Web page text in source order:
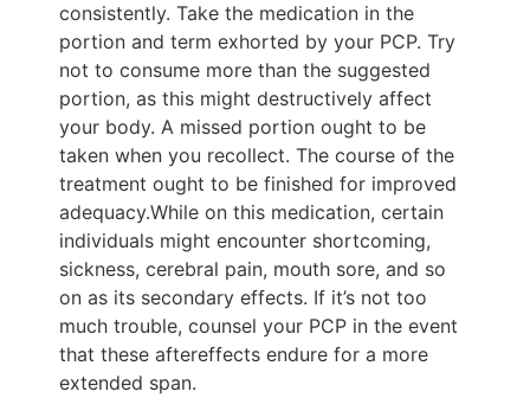
consistently. Take the medication in the
portion and term exhorted by your PCP. Try
not to consume more than the suggested
portion, as this might destructively affect
your body. A missed portion ought to be
taken when you recollect. The course of the
treatment ought to be finished for improved
adequacy.While on this medication, certain
individuals might encounter shortcoming,
sickness, cerebral pain, mouth sore, and so
on as its secondary effects. If it’s not too
much trouble, counsel your PCP in the event
that these aftereffects endure for a more
extended span.